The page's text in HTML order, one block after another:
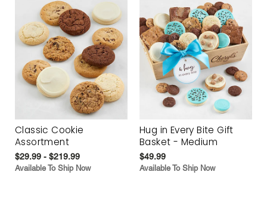
Classic Cookie
Assortment
$29.99 - $219.99
Available To Ship Now
Hug in Every Bite Gift
Basket - Medium
$49.99
Available To Ship Now